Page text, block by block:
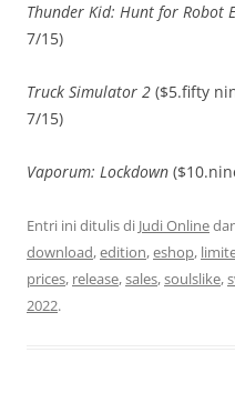
Thunder Kid: Hunt for Robot
7/15)
Truck Simulator 2 ($5.fifty
7/15)
Vaporum: Lockdown
Entri ini ditulis di Judi Online
download,edition,eshop,
prices, release,sales,soulslike,
2022.